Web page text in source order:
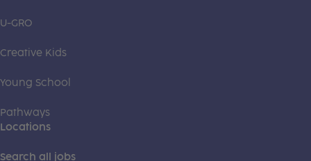
U-GRO
Creative Kids
Young School
Pathways
Locations
Search all jobs